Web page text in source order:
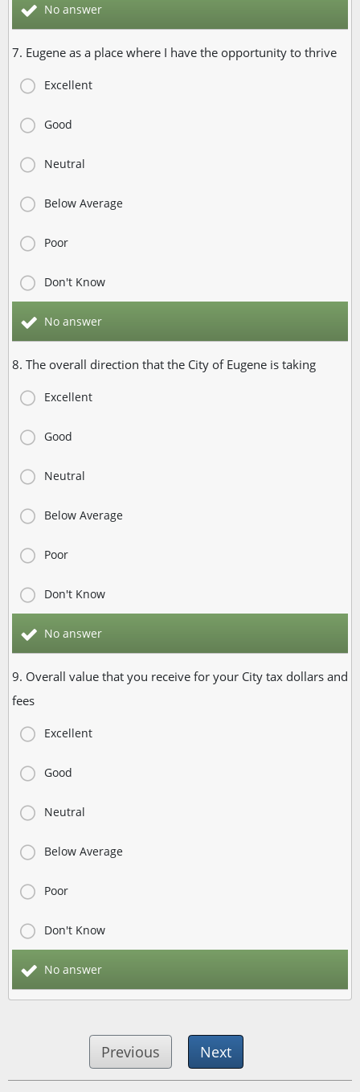
No answer
7. Eugene as a place where I have the opportunity to thrive
Excellent
Good
Neutral
Below Average
Poor
Don't Know
No answer
8. The overall direction that the City of Eugene is taking
Excellent
Good
Neutral
Below Average
Poor
Don't Know
No answer
9. Overall value that you receive for your City tax dollars and
fees
Excellent
Good
Neutral
Below Average
Poor
Don't Know
No answer
Previous Next